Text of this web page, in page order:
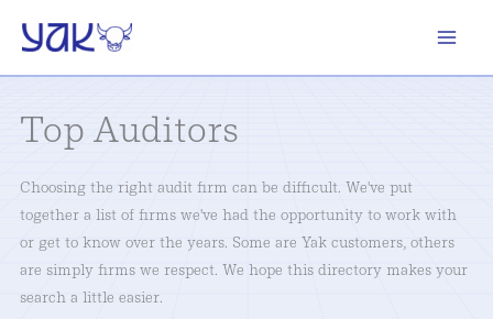
content
Top Auditors
Choosing the right audit firm can be difficult. We've put
together a list of firms we've had the opportunity to work with
or get to know over the years. Some are Yak customers, others
are simply firms we respect. We hope this directory makes your
search a little easier.